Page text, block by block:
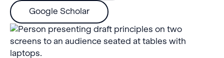
Google Scholar